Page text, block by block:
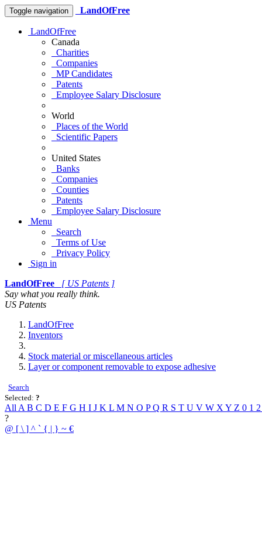
Toggle navigation LandOfFree
LandOfFree
Canada
Charities
Companies
MP Candidates
Patents
Employee Salary Disclosure
World
Places of the World
Scientific Papers
United States
Banks
Companies
Counties
Patents
Employee Salary Disclosure
Menu
Search
Terms of Use
Privacy Policy
Sign in
LandOfFree
[ US Patents ]
Say what you really think.
US Patents
LandOfFree
Inventors
Stock material or miscellaneous articles
Layer or component removable to expose adhesive
Search
Selected: ?
All A B C D E F G H I J K L M N O PQ R S T U V W X Y Z 0 1 2
?
@ [ \ ] ^ ` { | } ~ €